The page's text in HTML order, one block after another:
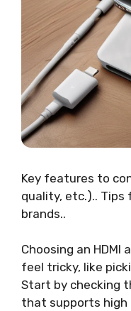
Key features to
quality, etc.)..
brands..
Choosing an HDMI
feel tricky, like
Start by checking
that supports high